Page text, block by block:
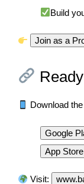
Build
Join as a
Download
Google
App Store
Visit: